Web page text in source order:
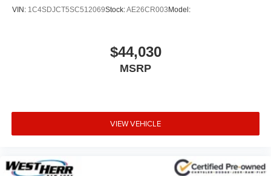
VIN: 1C4SDJCT5SC512069Stock:AE26CR003 Model:
$44,030
MSRP
VIEW VEHICLE